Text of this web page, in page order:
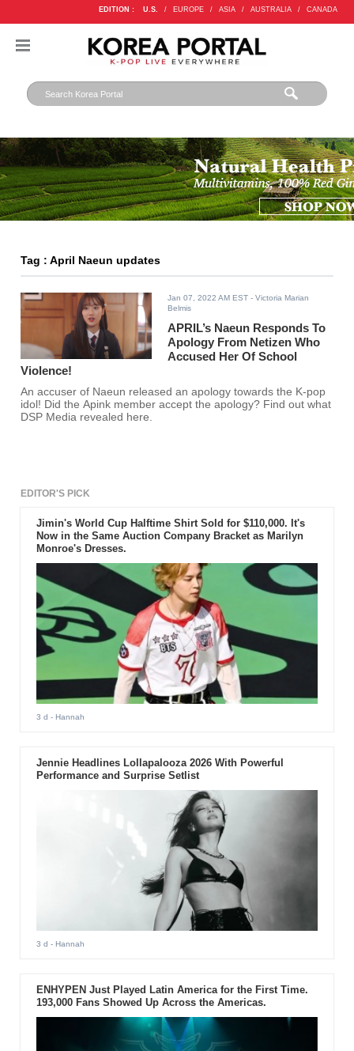
EDITION : U.S. / EUROPE / ASIA / AUSTRALIA / CANADA
Tag : April Naeun updates
Jan 07, 2022 AM EST - Victoria Marian
Belmis
APRIL’s Naeun Responds To
Apology From Netizen Who
Accused Her Of School
Violence!
An accuser of Naeun released an apology towards the K-pop
idol! Did the Apink member accept the apology? Find out what
DSP Media revealed here.
EDITOR'S PICK
Jimin's World Cup Halftime Shirt Sold for $110,000. It's
Now in the Same Auction Company Bracket as Marilyn
Monroe's Dresses.
3 d - Hannah
Jennie Headlines Lollapalooza 2026 With Powerful
Performance and Surprise Setlist
3 d - Hannah
ENHYPEN Just Played Latin America for the First Time.
193,000 Fans Showed Up Across the Americas.